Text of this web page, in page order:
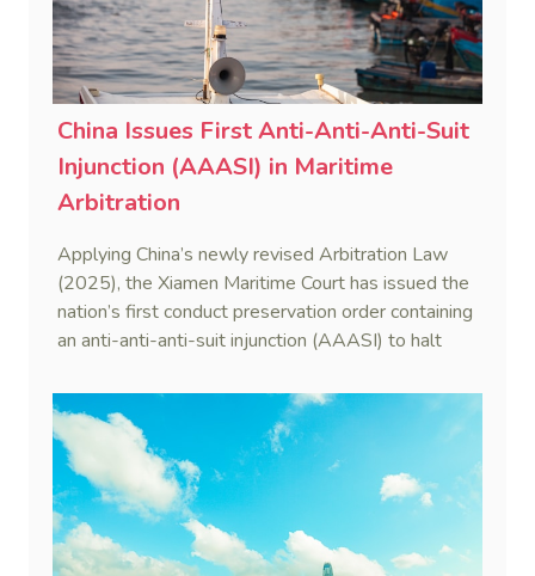
China Issues First Anti-Anti-Anti-Suit
Injunction (AAASI) in Maritime
Arbitration
Applying China’s newly revised Arbitration Law
(2025), the Xiamen Maritime Court has issued the
nation’s first conduct preservation order containing
an anti-anti-anti-suit injunction (AAASI) to halt